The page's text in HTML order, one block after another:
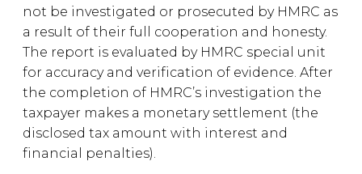
not be investigated or prosecuted by HMRC as
a result of their full cooperation and honesty.
The report is evaluated by HMRC special unit
for accuracy and verification of evidence. After
the completion of HMRC’s investigation the
taxpayer makes a monetary settlement (the
disclosed tax amount with interest and
financial penalties).